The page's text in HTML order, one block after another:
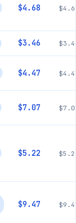
$4.68
$3.46
$4.47
$7.07
$5.22
$9.47